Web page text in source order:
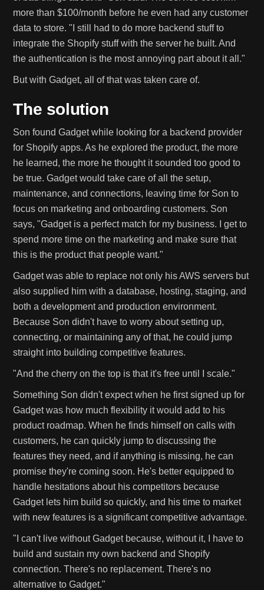
more than $100/month before he even had any customer
data to store. "I still had to do more backend stuff to
integrate the Shopify stuff with the server he built. And
the authentication is the most annoying part about it all."
But with Gadget, all of that was taken care of.
The solution
Son found Gadget while looking for a backend provider
for Shopify apps. As he explored the product, the more
he learned, the more he thought it sounded too good to
be true. Gadget would take care of all the setup,
maintenance, and connections, leaving time for Son to
focus on marketing and onboarding customers. Son
says, "Gadget is a perfect match for my business. I get to
spend more time on the marketing and make sure that
this is the product that people want."
Gadget was able to replace not only his AWS servers but
also supplied him with a database, hosting, staging, and
both a development and production environment.
Because Son didn't have to worry about setting up,
connecting, or maintaining any of that, he could jump
straight into building competitive features.
"And the cherry on the top is that it's free until I scale."
Something Son didn't expect when he first signed up for
Gadget was how much flexibility it would add to his
product roadmap. When he finds himself on calls with
customers, he can quickly jump to discussing the
features they need, and if anything is missing, he can
promise they're coming soon. He's better equipped to
handle hesitations about his competitors because
Gadget lets him build so quickly, and his time to market
with new features is a significant competitive advantage.
"I can't live without Gadget because, without it, I have to
build and sustain my own backend and Shopify
connection. There's no replacement. There's no
alternative to Gadget."